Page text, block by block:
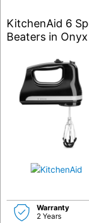
KitchenAid 6
Beaters in
Warranty
2 Years